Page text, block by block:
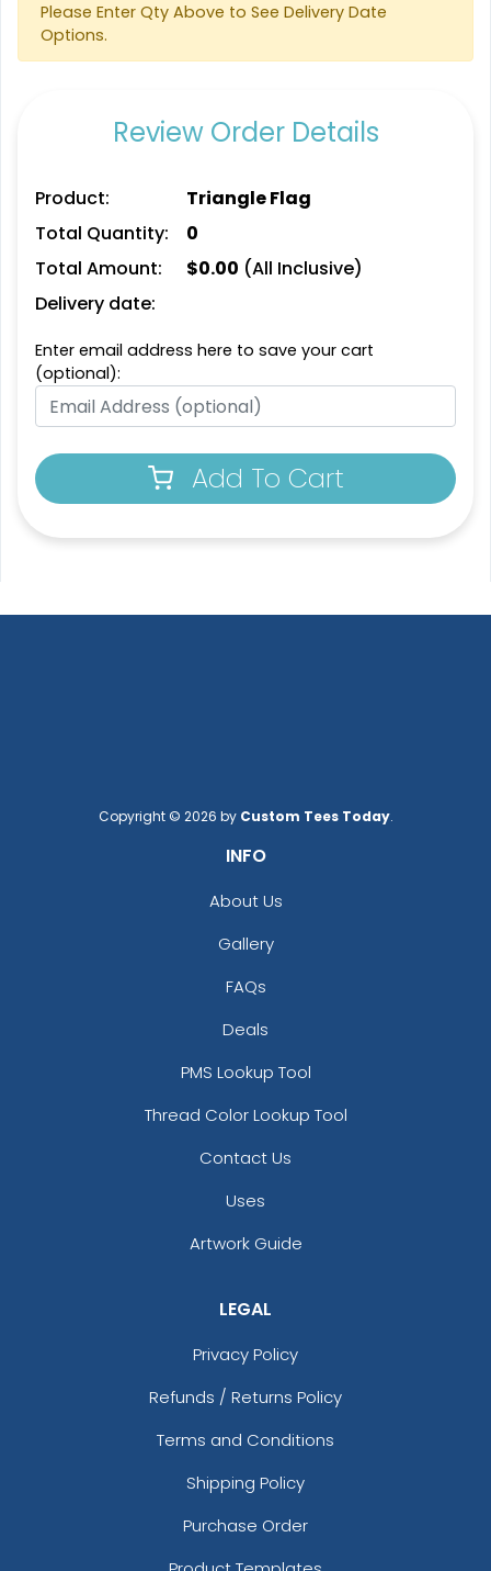
Please Enter Qty Above to See Delivery Date
Options.
Review Order Details
Product:
Triangle Flag
Total Quantity:
0
Total Amount:
$0.00 (All Inclusive)
Delivery date:
Enter email address here to save your cart
(optional):
Add To Cart
Copyright © 2026 by Custom Tees Today.
INFO
About Us
Gallery
FAQs
Deals
PMS Lookup Tool
Thread Color Lookup Tool
Contact Us
Uses
Artwork Guide
LEGAL
Privacy Policy
Refunds / Returns Policy
Terms and Conditions
Shipping Policy
Purchase Order